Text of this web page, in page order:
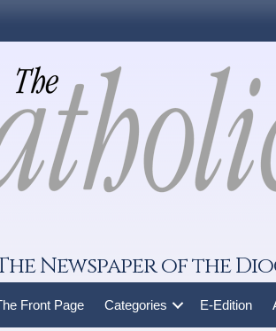
Newspaper of the
Front Page Categories E-Edition